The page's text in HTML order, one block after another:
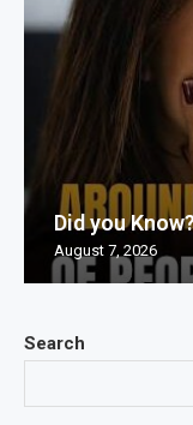
Search
Did you
August 7, 2026